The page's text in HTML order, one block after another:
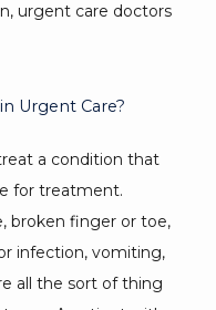
urgent care doctors
Urgent Care?
a condition that
for treatment.
broken finger or toe,
infection, vomiting,
all the sort of thing